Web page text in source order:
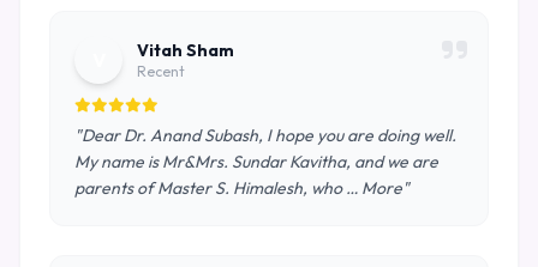
Vitah Sham
Recent
"Dear Dr. Anand Subash, I hope you are doing well.
My name is Mr&Mrs. Sundar Kavitha, and we are
parents of Master S. Himalesh, who … More"